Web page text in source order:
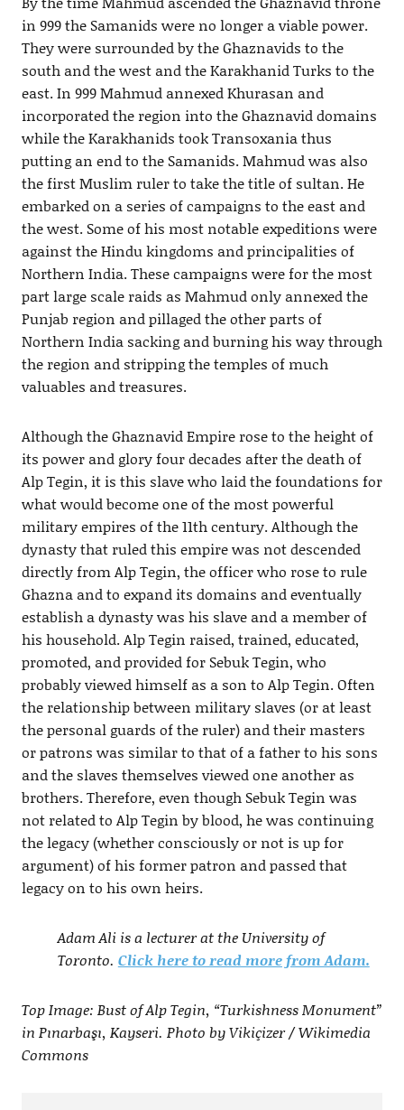
in 999 the Samanids were no longer a viable power.
They were surrounded by the Ghaznavids to the
south and the west and the Karakhanid Turks to the
east. In 999 Mahmud annexed Khurasan and
incorporated the region into the Ghaznavid domains
while the Karakhanids took Transoxania thus
putting an end to the Samanids. Mahmud was also
the first Muslim ruler to take the title of sultan. He
embarked on a series of campaigns to the east and
the west. Some of his most notable expeditions were
against the Hindu kingdoms and principalities of
Northern India. These campaigns were for the most
part large scale raids as Mahmud only annexed the
Punjab region and pillaged the other parts of
Northern India sacking and burning his way through
the region and stripping the temples of much
valuables and treasures.
Although the Ghaznavid Empire rose to the height of
its power and glory four decades after the death of
Alp Tegin, it is this slave who laid the foundations for
what would become one of the most powerful
military empires of the 11th century. Although the
dynasty that ruled this empire was not descended
directly from Alp Tegin, the officer who rose to rule
Ghazna and to expand its domains and eventually
establish a dynasty was his slave and a member of
his household. Alp Tegin raised, trained, educated,
promoted, and provided for Sebuk Tegin, who
probably viewed himself as a son to Alp Tegin. Often
the relationship between military slaves (or at least
the personal guards of the ruler) and their masters
or patrons was similar to that of a father to his sons
and the slaves themselves viewed one another as
brothers. Therefore, even though Sebuk Tegin was
not related to Alp Tegin by blood, he was continuing
the legacy (whether consciously or not is up for
argument) of his former patron and passed that
legacy on to his own heirs.
Adam Ali is a lecturer at the University of
Toronto. Click here to read more from Adam.
Top Image: Bust of Alp Tegin, “Turkishness Monument”
in Pınarbaşı, Kayseri. Photo by Vikiçizer / Wikimedia
Commons